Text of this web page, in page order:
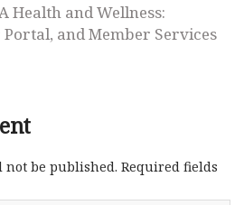
Health and Wellness:
and Member Services
not be published. Required fields